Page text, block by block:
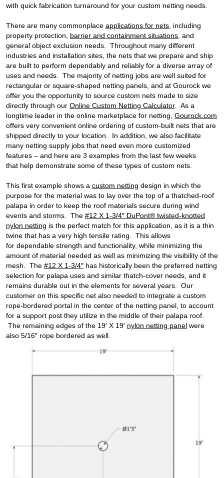
with quick fabrication turnaround for your custom netting needs.
There are many commonplace applications for nets , including
property protection, barrier and containment situations , and
general object exclusion needs. Throughout many different
industries and installation sites, the nets that we prepare and ship
are built to perform dependably and reliably for a diverse array of
uses and needs. The majority of netting jobs are well suited for
rectangular or square-shaped netting panels, and at Gourock we
offer you the opportunity to source custom nets made to size
directly through our Online Custom Netting Calculator. As a
longtime leader in the online marketplace for netting, Gourock.com
offers very convenient online ordering of custom-built nets that are
shipped directly to your location. In addition, we also facilitate
many netting supply jobs that need even more customized
features – and here are 3 examples from the last few weeks
that help demonstrate some of these types of custom nets.
This first example shows a custom netting design in which the
purpose for the material was to lay over the top of a thatched-roof
palapa in order to keep the roof materials secure during wind
events and storms. The #12 X 1-3/4″ DuPont® twisted-knotted
nylon netting is the perfect match for this application, as it is a thin
twine that has a very high tensile rating. This allows
for dependable strength and functionality, while minimizing the
amount of material needed as well as minimizing the visibility of the
mesh. The #12 X 1-3/4″ has historically been the preferred netting
selection for palapa uses and similar thatch-cover needs, and it
remains durable out in the elements for several years. Our
customer on this specific net also needed to integrate a custom
rope-bordered portal in the center of the netting panel, to account
for a support post they utilize in the middle of their palapa roof.
The remaining edges of the 19′ X 19′ nylon netting panel were
also 5/16″ rope bordered as well.